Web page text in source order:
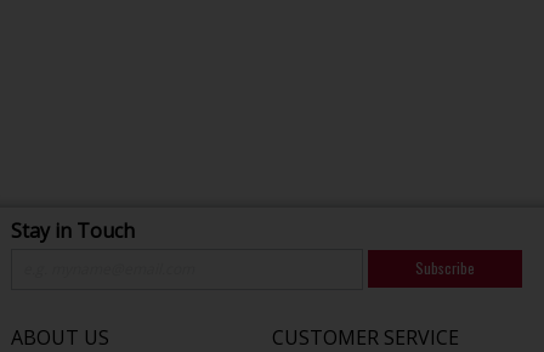
Stay in Touch
Subscribe
ABOUT US CUSTOMER SERVICE